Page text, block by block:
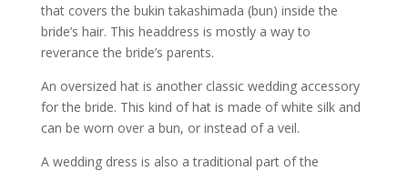
that covers the bukin takashimada (bun) inside the
bride’s hair. This headdress is mostly a way to
reverance the bride’s parents.
An oversized hat is another classic wedding accessory
for the bride. This kind of hat is made of white silk and
can be worn over a bun, or instead of a veil.
A wedding dress is also a traditional part of the